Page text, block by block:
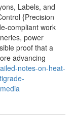
Labels, and
{Precision
compliant work
power
proof that a
advancing
notes-on-heat-